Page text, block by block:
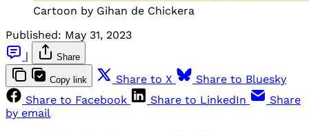
Cartoon by Gihan de Chickera
Published: May 31, 2023
|
Share
Copy link Share to X
Share to Bluesky
Share to Facebook
Share to LinkedIn
Share
by email